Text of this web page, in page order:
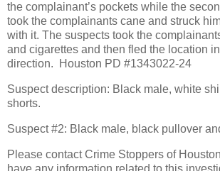
the complainant’s pockets while the
took the complainants cane and struck
with it. The suspects took the
and cigarettes and then fled the location
direction.
Houston PD #1343022-24
Suspect description: Black male, white
shorts.
Suspect #2: Black male, black pullover
Please contact Crime Stoppers of
have any information related to this